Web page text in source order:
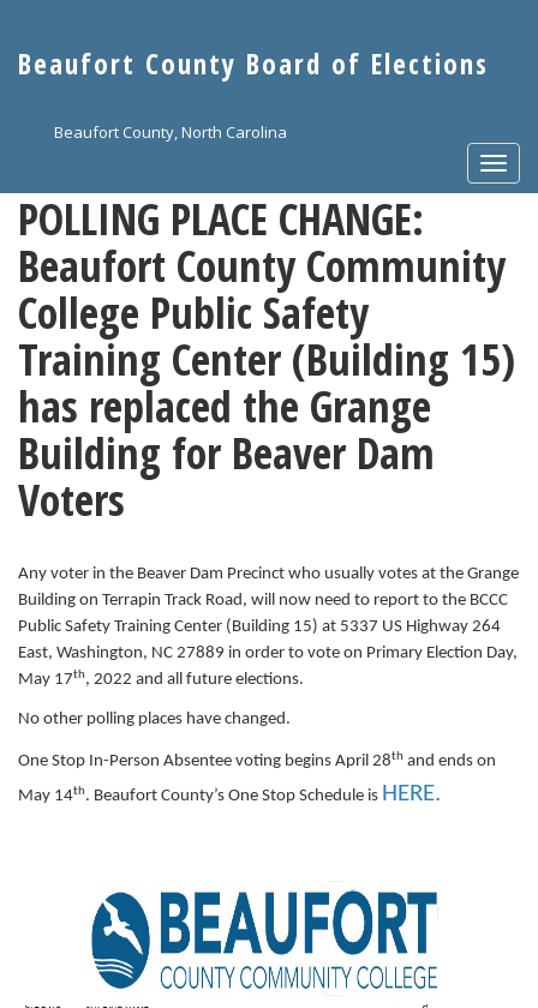
main
Beaufort County Board of Elections
Beaufort County, North Carolina
POLLING PLACE CHANGE:
Beaufort County Community
College Public Safety
Training Center (Building 15)
has replaced the Grange
Building for Beaver Dam
Voters
Any voter in the Beaver Dam Precinct who usually votes at the Grange
Building on Terrapin Track Road, will now need to report to the BCCC
Public Safety Training Center (Building 15) at 5337 US Highway 264
East, Washington, NC 27889 in order to vote on Primary Election Day,
May 17th, 2022 and all future elections.
No other polling places have changed.
One Stop In-Person Absentee voting begins April 28th and ends on
May 14th. Beaufort County’s One Stop Schedule is HERE.